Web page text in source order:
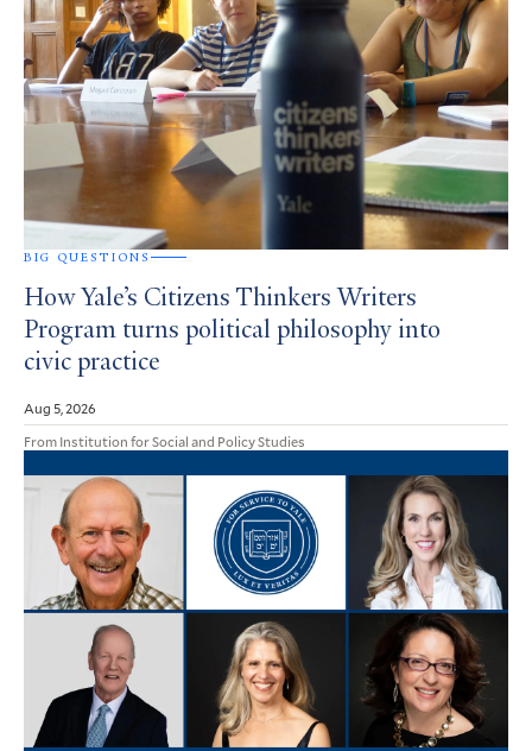
BIG QUESTIONS
How Yale’s Citizens Thinkers Writers
Program turns political philosophy into
civic practice
Aug 5, 2026
From Institution for Social and Policy Studies